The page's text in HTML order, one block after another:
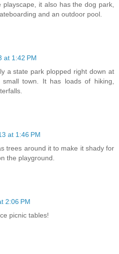
playscape, it also has the dog park,
and an outdoor pool.
at 1:42 PM
a state park plopped right down at
town. It has loads of hiking,
at 1:46 PM
trees around it to make it shady for
the playground.
2:06 PM
picnic tables!